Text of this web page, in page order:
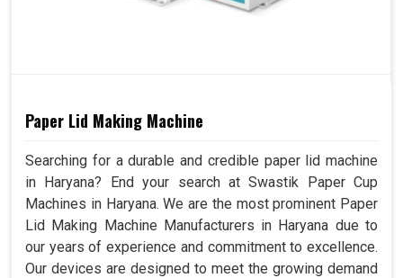
Paper Lid Making Machine
Searching for a durable and credible paper lid machine
in Haryana? End your search at Swastik Paper Cup
Machines in Haryana. We are the most prominent Paper
Lid Making Machine Manufacturers in Haryana due to
our years of experience and commitment to excellence.
Our devices are designed to meet the growing demand